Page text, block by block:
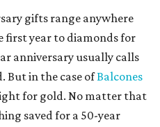
gifts range anywhere
first year to diamonds for
anniversary usually calls
But in the case ofBalcones
for gold. No matter that
saved for a 50-year